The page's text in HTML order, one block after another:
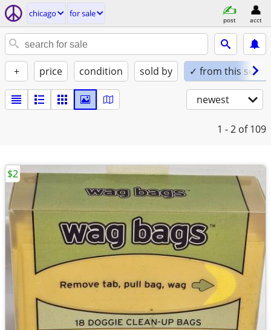
chicago for sale
post acct
+ price condition sold by ✓ from this seller
newest
1 - 2 of 109
$2